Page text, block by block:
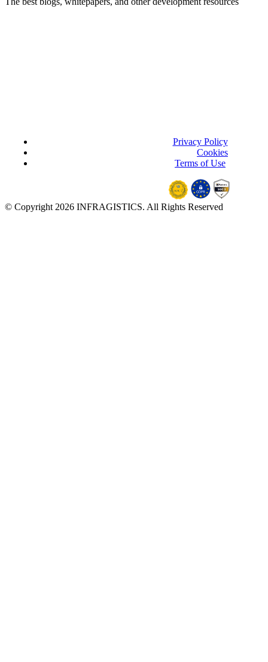
Privacy Policy
Cookies
Terms of Use
© Copyright 2026 INFRAGISTICS. All Rights Reserved